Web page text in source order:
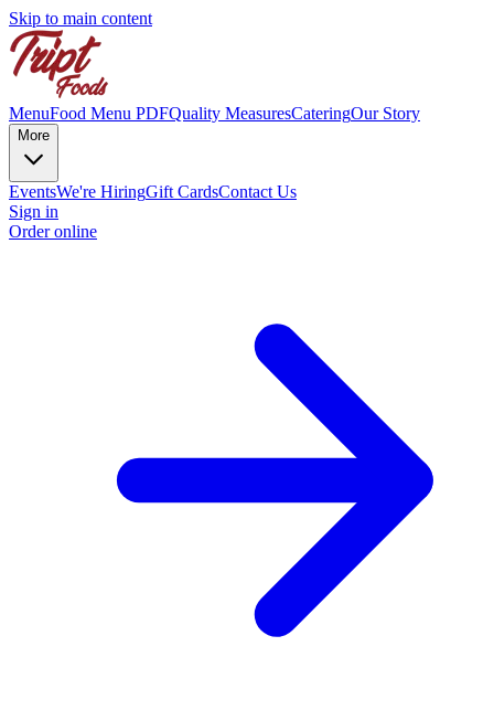
Skip to main content
MenuFood Menu PDFQuality MeasuresCateringOur Story
More
EventsWe're HiringGift CardsContact Us
Sign in
Order online